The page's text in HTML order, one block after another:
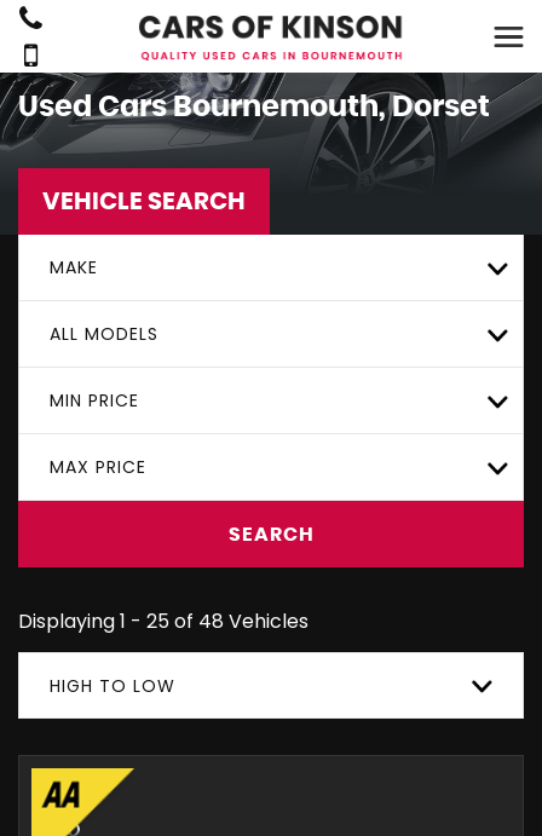
Used Cars Bournemouth, Dorset
VEHICLE SEARCH
MAKE
ALL MODELS
MIN PRICE
MAX PRICE
SEARCH
Displaying 1 - 25 of 48 Vehicles
HIGH TO LOW